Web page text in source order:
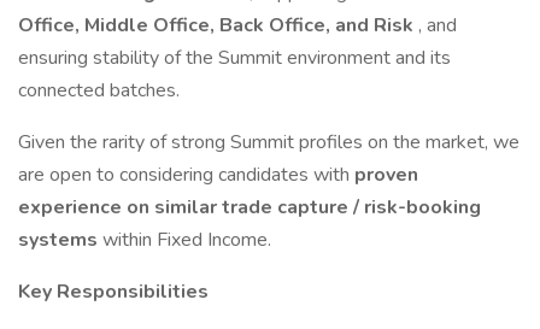
Office, Middle Office, Back Office, and Risk , and
ensuring stability of the Summit environment and its
connected batches.
Given the rarity of strong Summit profiles on the market, we
are open to considering candidates with proven
experience on similar trade capture / risk-booking
systems within Fixed Income.
Key Responsibilities